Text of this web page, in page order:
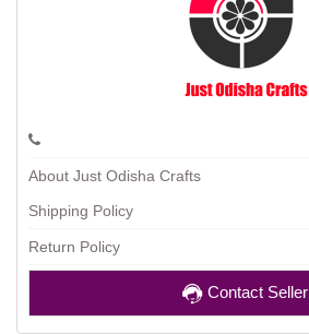
About Just Odisha Crafts
Shipping Policy
Return Policy
Contact Seller